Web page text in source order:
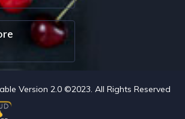
Version 2.0 ©2023. All Rights Reserved